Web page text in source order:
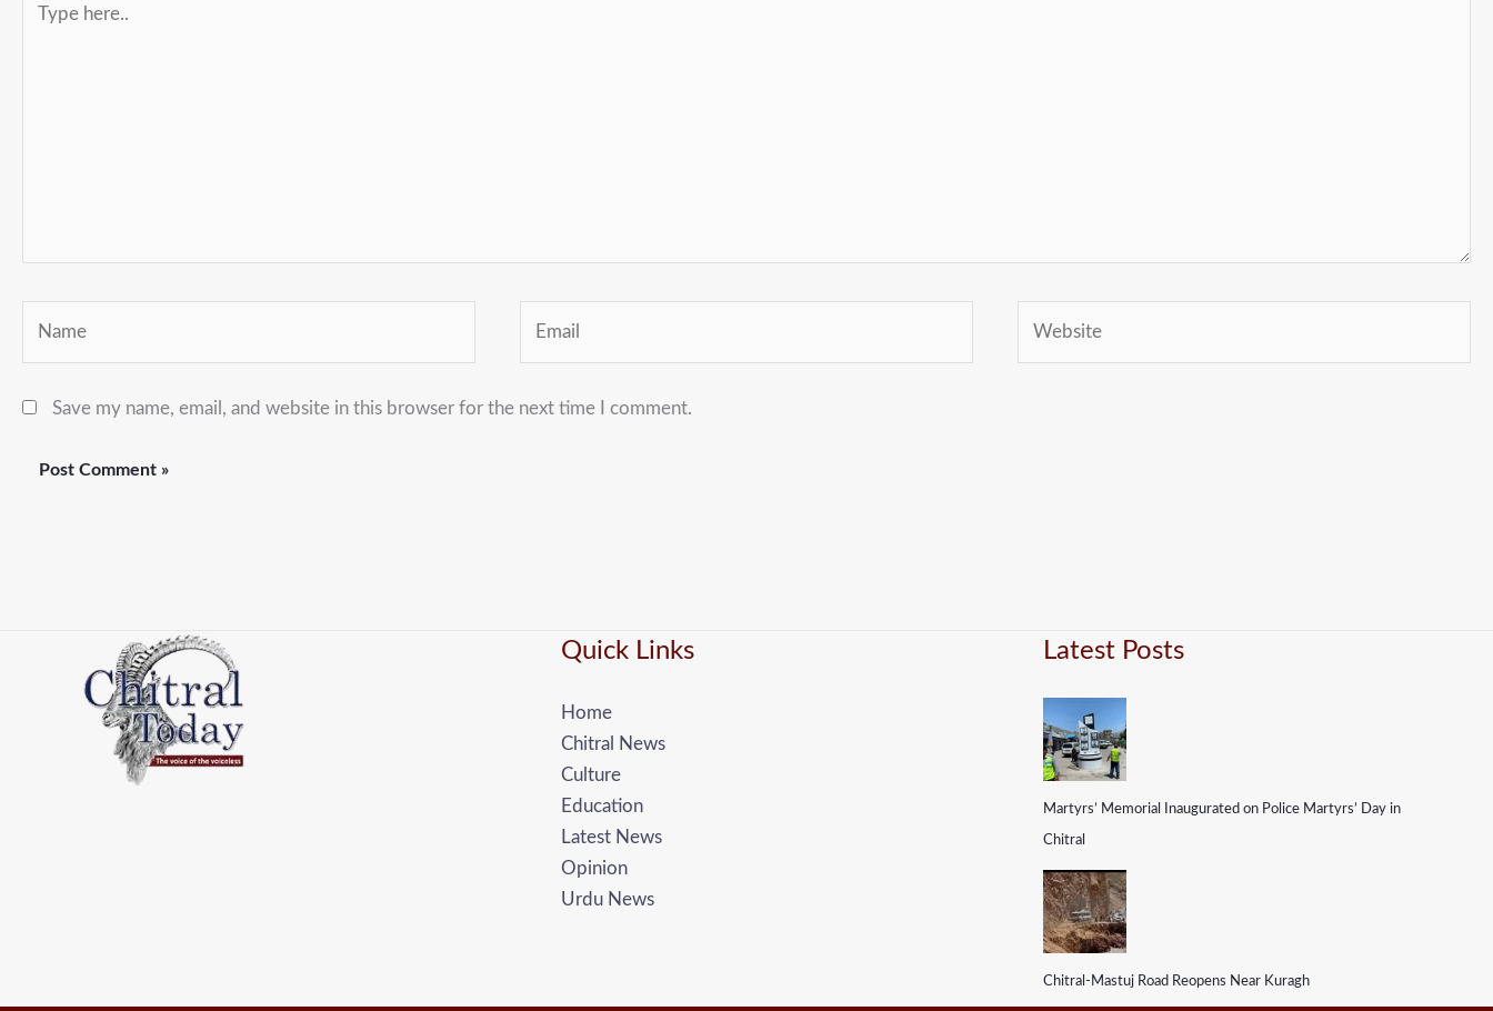
here..
Save my name, email, and website in this browser for the next time I comment.
Quick Links
Home
Chitral News
Culture
Education
Latest News
Opinion
Urdu News
Latest Posts
Martyrs’ Memorial Inaugurated on Police Martyrs’ Day in
Chitral
Chitral-Mastuj Road Reopens Near Kuragh